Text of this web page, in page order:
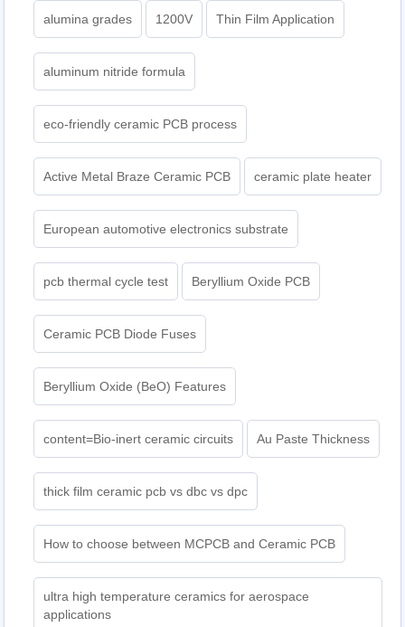
alumina grades 1200V Thin Film Application
aluminum nitride formula
eco-friendly ceramic PCB process
Active Metal Braze Ceramic PCB ceramic plate heater
European automotive electronics substrate
pcb thermal cycle test Beryllium Oxide PCB
Ceramic PCB Diode Fuses
Beryllium Oxide (BeO) Features
content=Bio-inert ceramic circuits Au Paste Thickness
thick film ceramic pcb vs dbc vs dpc
How to choose between MCPCB and Ceramic PCB
ultra high temperature ceramics for aerospace
applications